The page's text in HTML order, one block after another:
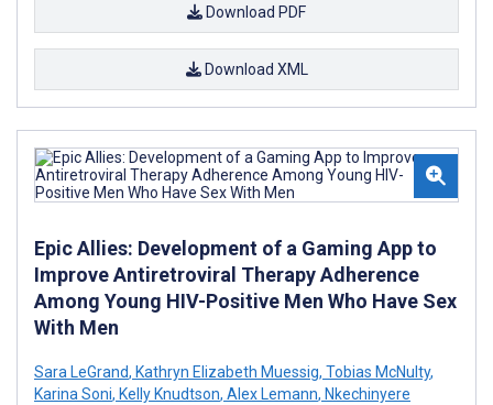
Download PDF
Download XML
Epic Allies: Development of a Gaming App to
Improve Antiretroviral Therapy Adherence
Among Young HIV-Positive Men Who Have Sex
With Men
Sara LeGrand, Kathryn Elizabeth Muessig, Tobias McNulty,
Karina Soni, Kelly Knudtson, Alex Lemann, Nkechinyere